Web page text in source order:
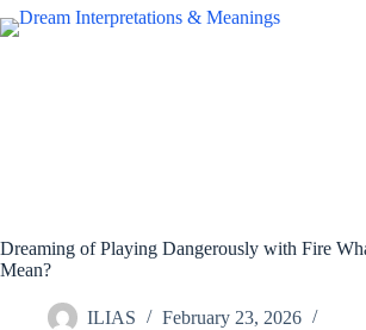
Skip
to
Dreaming of Playing Dangerously with Fire
Mean?
ILIAS
February 23, 2026